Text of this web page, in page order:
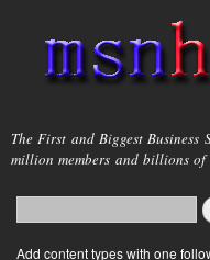
main
msnho.com
The First and Biggest
million members and billions of
Search form
login link
Add content types with one